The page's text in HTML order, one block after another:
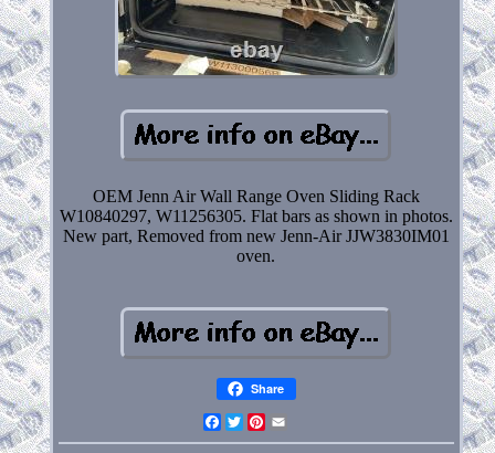
OEM Jenn Air Wall Range Oven Sliding Rack
W10840297, W11256305. Flat bars as shown in photos.
New part, Removed from new Jenn-Air JJW3830IM01
oven.
Share
Facebook
Twitter
Pinterest